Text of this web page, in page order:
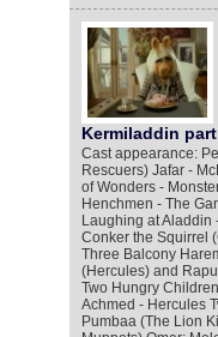
Kermiladdin
Cast appearance:
Rescuers) Jafar -
of Wonders -
Henchmen - The
Laughing at
Conker the Squirrel
Three Balcony
(Hercules) and
Two Hungry
Achmed - Hercules
Pumbaa (The Lion